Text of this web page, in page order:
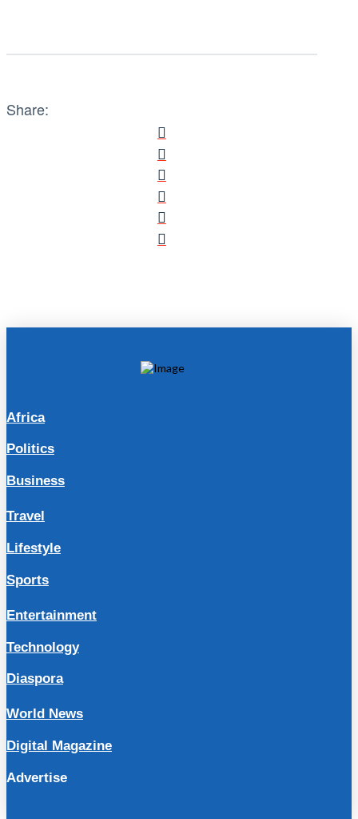
Share:
Africa
Politics
Business
Travel
Lifestyle
Sports
Entertainment
Technology
Diaspora
World News
Digital Magazine
Advertise